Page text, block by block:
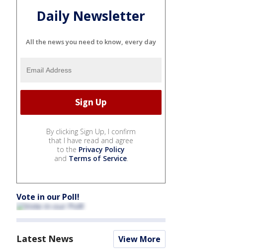
Daily Newsletter
All the news you need to know, every day
By clicking Sign Up, I confirm
that I have read and agree
to the Privacy Policy
and Terms of Service.
Vote in our Poll!
Latest News View More